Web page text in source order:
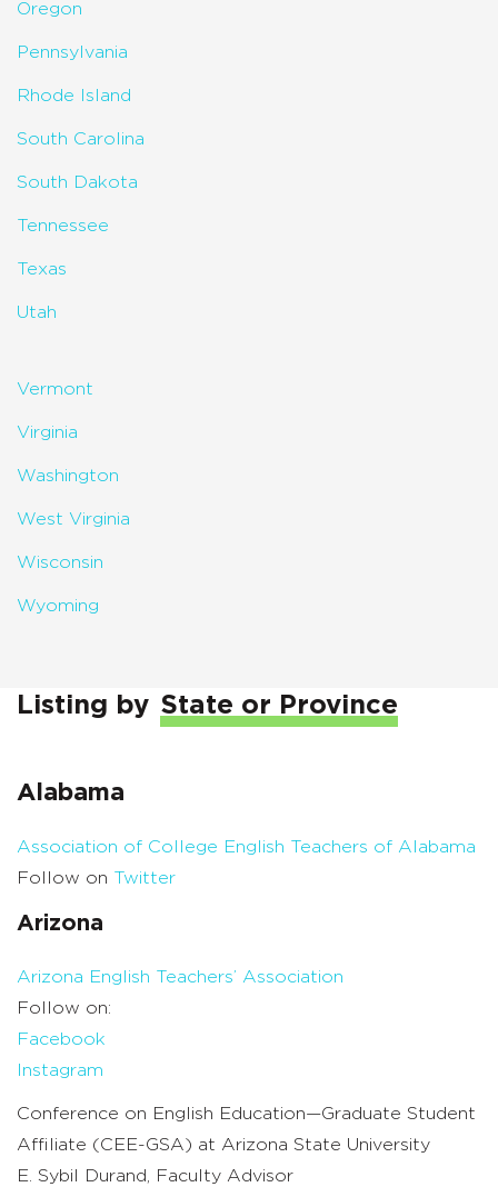
Oregon
Pennsylvania
Rhode Island
South Carolina
South Dakota
Tennessee
Texas
Utah
Vermont
Virginia
Washington
West Virginia
Wisconsin
Wyoming
Listing by State or Province
Alabama
Association of College English Teachers of Alabama
Follow on Twitter
Arizona
Arizona English Teachers’ Association
Follow on:
Facebook
Instagram
Conference on English Education—Graduate Student
Affiliate (CEE-GSA) at Arizona State University
E. Sybil Durand, Faculty Advisor